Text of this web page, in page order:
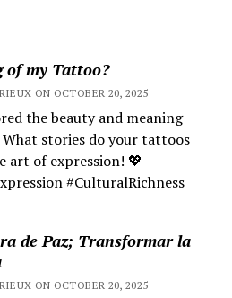
of my Tattoo?
ON OCTOBER 20, 2025
the beauty and meaning
stories do your tattoos
art of expression! 💖
#CulturalRichness
de Paz; Transformar la
ON OCTOBER 20, 2025